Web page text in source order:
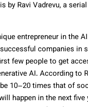
by Ravi Vadrevu, a
entrepreneur in the
companies in
few people to get
AI. According to
10–20 times that of
happen in the next five